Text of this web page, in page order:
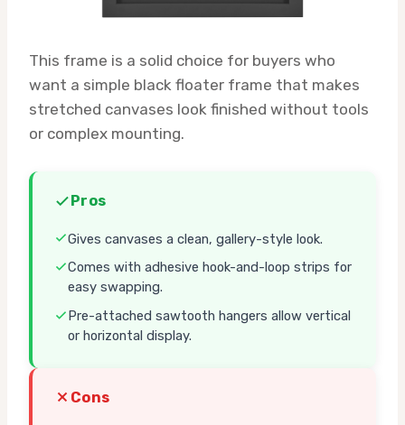
This frame is a solid choice for buyers who
want a simple black floater frame that makes
stretched canvases look finished without tools
or complex mounting.
Pros
Gives canvases a clean, gallery-style look.
Comes with adhesive hook-and-loop strips for
easy swapping.
Pre-attached sawtooth hangers allow vertical
or horizontal display.
Cons